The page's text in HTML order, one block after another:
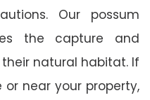
Our possum
the capture and
natural habitat. If
near your property,